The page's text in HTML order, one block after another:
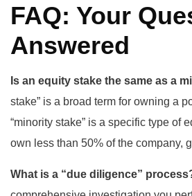
FAQ: Your
Answered
Is an equity stake the same as a
stake” is a broad term for owning a
“minority stake” is a specific type of
own less than 50% of the company,
What is a “due diligence”